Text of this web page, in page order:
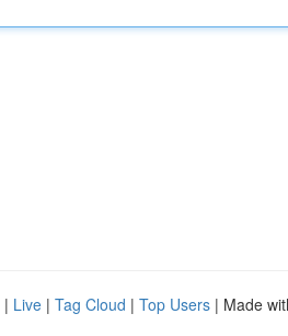
| Live | Tag Cloud | Top Users | Made